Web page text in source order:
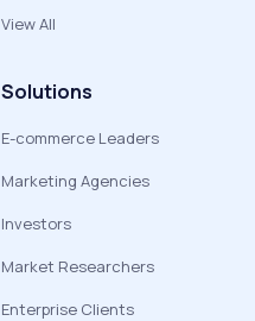
View All
Solutions
E-commerce Leaders
Marketing Agencies
Investors
Market Researchers
Enterprise Clients